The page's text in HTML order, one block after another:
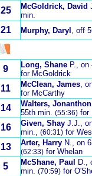
25 McGoldrick, David
min.
21 Murphy, Daryl , off
9 Long, Shane P., on
for McGoldrick
11 McClean, James,
for McCarthy
14 Walters, Jonanthon
55th min. (55:36)for
16 Given, Shay J.J.,
min., (60:31)for
13 Arter, Harry N., on
(62:33)for Whelan
5 McShane, Paul
D.,
min. (70:59)for